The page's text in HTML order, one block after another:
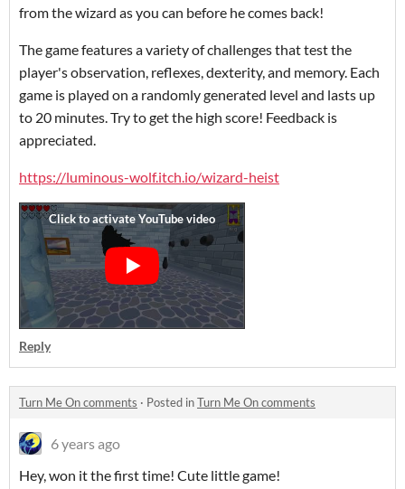
from the wizard as you can before he comes back!
The game features a variety of challenges that test the
player's observation, reflexes, dexterity, and memory. Each
game is played on a randomly generated level and lasts up
to 20 minutes. Try to get the high score! Feedback is
appreciated.
https://luminous-wolf.itch.io/wizard-heist
Reply
Turn Me On comments · Posted inTurn Me On comments
6 years ago
Hey, won it the first time! Cute little game!